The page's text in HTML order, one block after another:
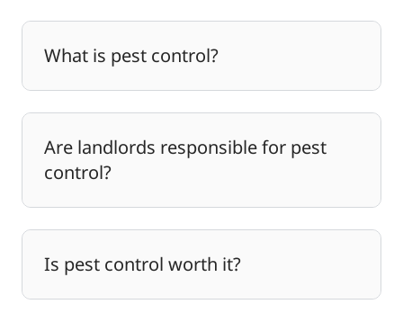
What is pest control?
Are landlords responsible for pest
control?
Is pest control worth it?